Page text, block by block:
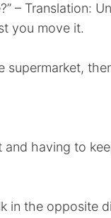
– Translation:
you move it.
supermarket,
and having to
in the opposite